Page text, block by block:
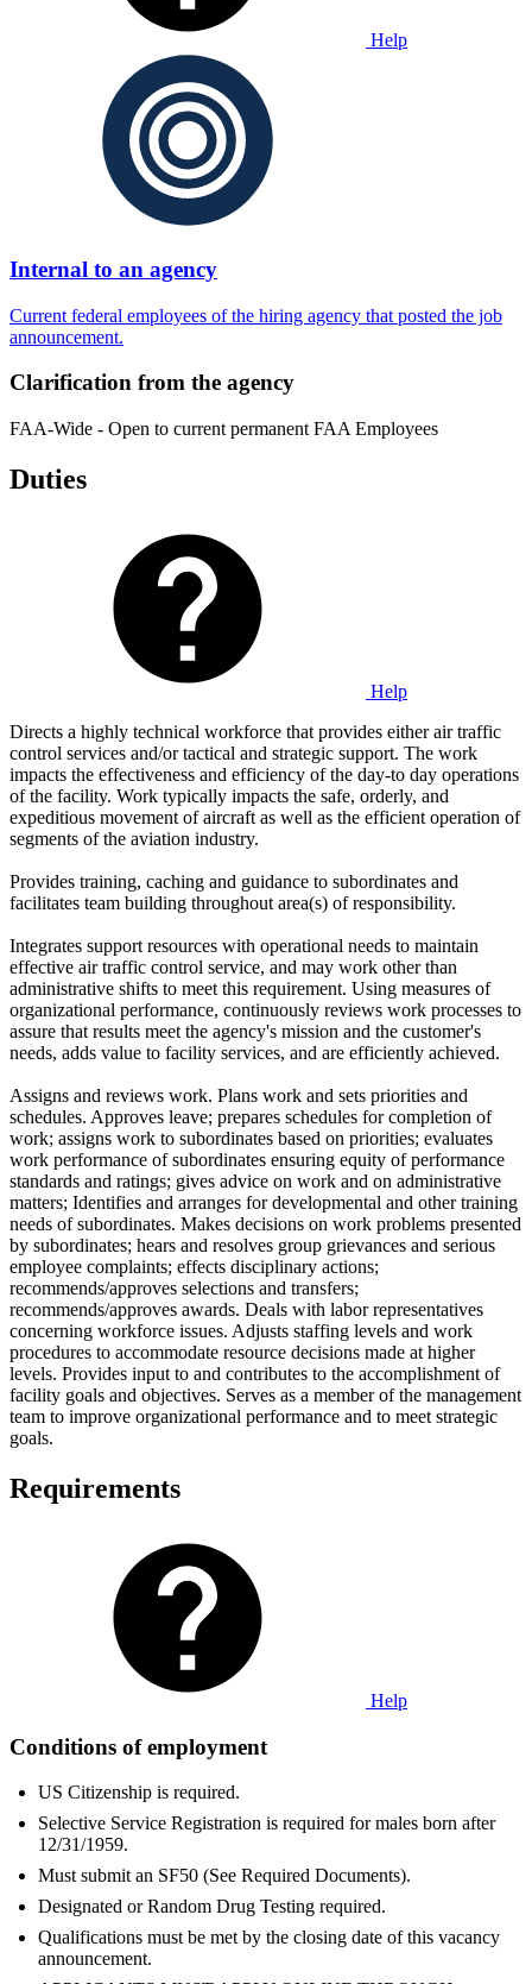
Help
Internal to an agency
Current federal employees of the hiring agency that posted the job
announcement.
Clarification from the agency
FAA-Wide - Open to current permanent FAA Employees
Duties
Help
Directs a highly technical workforce that provides either air traffic
control services and/or tactical and strategic support. The work
impacts the effectiveness and efficiency of the day-to day operations
of the facility. Work typically impacts the safe, orderly, and
expeditious movement of aircraft as well as the efficient operation of
segments of the aviation industry.
Provides training, caching and guidance to subordinates and
facilitates team building throughout area(s) of responsibility.
Integrates support resources with operational needs to maintain
effective air traffic control service, and may work other than
administrative shifts to meet this requirement. Using measures of
organizational performance, continuously reviews work processes to
assure that results meet the agency's mission and the customer's
needs, adds value to facility services, and are efficiently achieved.
Assigns and reviews work. Plans work and sets priorities and
schedules. Approves leave; prepares schedules for completion of
work; assigns work to subordinates based on priorities; evaluates
work performance of subordinates ensuring equity of performance
standards and ratings; gives advice on work and on administrative
matters; Identifies and arranges for developmental and other training
needs of subordinates. Makes decisions on work problems presented
by subordinates; hears and resolves group grievances and serious
employee complaints; effects disciplinary actions;
recommends/approves selections and transfers;
recommends/approves awards. Deals with labor representatives
concerning workforce issues. Adjusts staffing levels and work
procedures to accommodate resource decisions made at higher
levels. Provides input to and contributes to the accomplishment of
facility goals and objectives. Serves as a member of the management
team to improve organizational performance and to meet strategic
goals.
Requirements
Help
Conditions of employment
US Citizenship is required.
Selective Service Registration is required for males born after
12/31/1959.
Must submit an SF50 (See Required Documents).
Designated or Random Drug Testing required.
Qualifications must be met by the closing date of this vacancy
announcement.